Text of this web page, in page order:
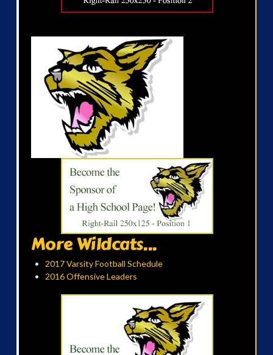
More Wildcats...
2017 Varsity Football Schedule
2016 Offensive Leaders